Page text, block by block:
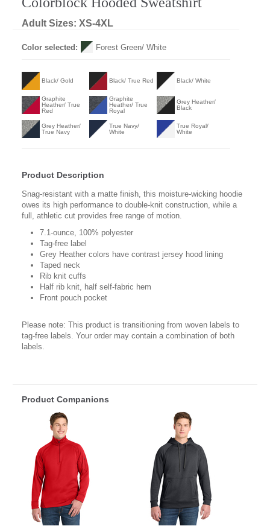
Adult Sizes: XS-4XL
Color selected: Forest Green/ White
Black/ Gold Black/ True Red Black/ White
Graphite
Heather/ True
Red
Graphite
Heather/ True
Royal
Grey Heather/
Black
Grey Heather/
True Navy
True Navy/
White
True Royal/
White
Product Description
Snag-resistant with a matte finish, this moisture-wicking hoodie
owes its high performance to double-knit construction, while a
full, athletic cut provides free range of motion.
7.1-ounce, 100% polyester
Tag-free label
Grey Heather colors have contrast jersey hood lining
Taped neck
Rib knit cuffs
Half rib knit, half self-fabric hem
Front pouch pocket
Please note: This product is transitioning from woven labels to
tag-free labels. Your order may contain a combination of both
labels.
Product Companions